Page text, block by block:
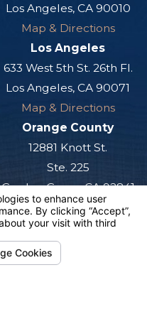
Los Angeles, CA 90010
Map & Directions
Los Angeles
633 West 5th St. 26th Fl.
Los Angeles, CA 90071
Map & Directions
Orange County
12881 Knott St.
Ste. 225
Garden Grove, CA 92841
Map & Directions
San Diego
501 West Broadway
Ste. 800